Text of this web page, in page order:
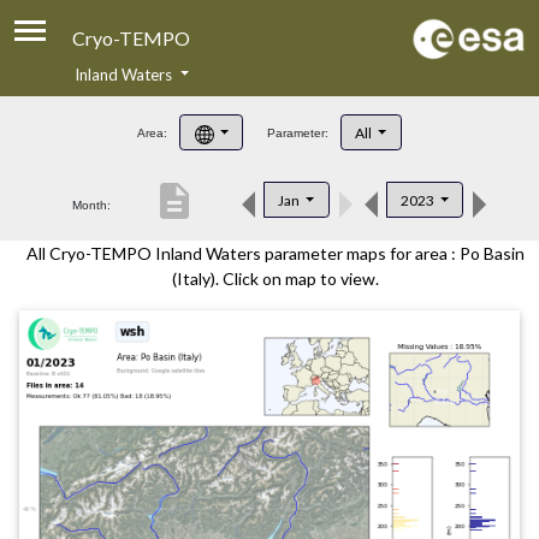
Cryo-TEMPO
Product Handbook
Product Downloads
Inland Waters
Area: Parameter: All
Month: Jan 2023
description
All Cryo-TEMPO Inland Waters parameter maps for area : Po Basin
(Italy). Click on map to view.